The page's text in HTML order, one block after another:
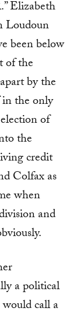
Elizabeth
Loudoun
been below
of the
by the
in the only
of
the
credit
Colfax as
when
and
a political
call a